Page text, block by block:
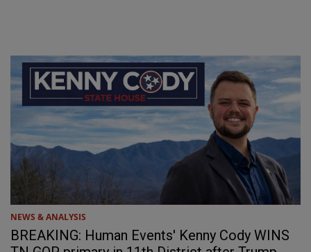
NEWS & ANALYSIS
BREAKING: Human Events' Kenny Cody WINS